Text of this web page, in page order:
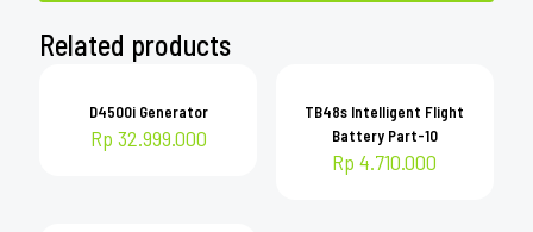
Related products
D4500i Generator
Rp 32.999.000
TB48s Intelligent Flight
Battery Part-10
Rp 4.710.000